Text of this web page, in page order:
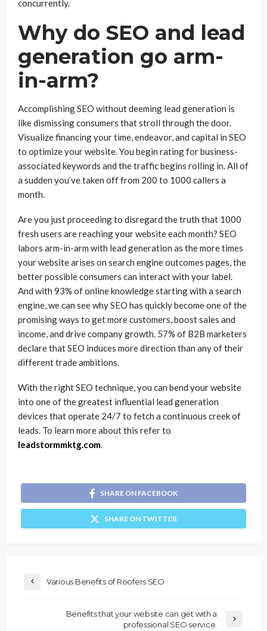
concurrently.
Why do SEO and lead
generation go arm-
in-arm?
Accomplishing SEO without deeming lead generation is
like dismissing consumers that stroll through the door.
Visualize financing your time, endeavor, and capital in SEO
to optimize your website. You begin rating for business-
associated keywords and the traffic begins rolling in. All of
a sudden you’ve taken off from 200 to 1000 callers a
month.
Are you just proceeding to disregard the truth that 1000
fresh users are reaching your website each month? SEO
labors arm-in-arm with lead generation as the more times
your website arises on search engine outcomes pages, the
better possible consumers can interact with your label.
And with 93% of online knowledge starting with a search
engine, we can see why SEO has quickly become one of the
promising ways to get more customers, boost sales and
income, and drive company growth. 57% of B2B marketers
declare that SEO induces more direction than any of their
different trade ambitions.
With the right SEO technique, you can bend your website
into one of the greatest influential lead generation
devices that operate 24/7 to fetch a continuous creek of
leads. To learn more about this refer to
leadstormmktg.com.
SHARE ON FACEBOOK
SHARE ON TWITTER
Various Benefits of Roofers SEO
Benefits that your website can get with a
professional SEO service.